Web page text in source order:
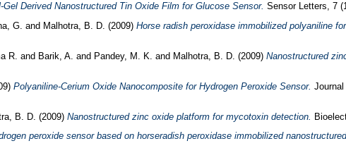
Gel Derived Nanostructured Tin Oxide Film for Glucose Sensor. Sensor Letters, 7
G. and Malhotra, B. D. (2009) Horse radish peroxidase immobilized polyaniline
R. and Barik, A. and Pandey, M. K. and Malhotra, B. D. (2009) Nanostructured
Polyaniline-Cerium Oxide Nanocomposite for Hydrogen Peroxide Sensor.
B. D. (2009) Nanostructured zinc oxide platform for mycotoxin detection.
peroxide sensor based on horseradish peroxidase immobilized